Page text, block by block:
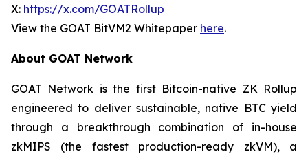
X: https://x.com/GOATRollup
View the GOAT BitVM2 Whitepaper here.
About GOAT Network
GOAT Network is the first Bitcoin-native ZK Rollup
engineered to deliver sustainable, native BTC yield
through a breakthrough combination of in-house
zkMIPS (the fastest production-ready zkVM), a